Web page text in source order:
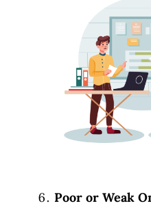
Poor or Weak